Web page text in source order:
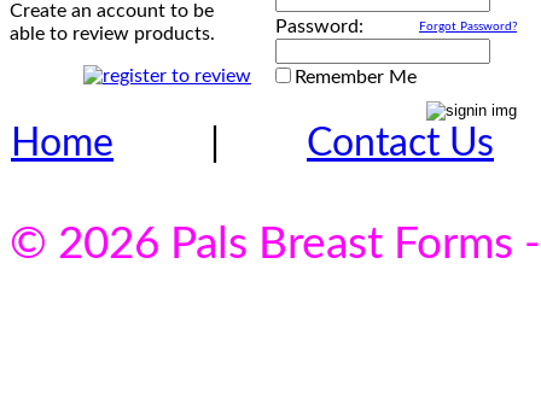
Create an account to be
able to review products.
Password: Forgot Password?
Remember Me
Home Contact Us
© 2026 Pals Breast Forms